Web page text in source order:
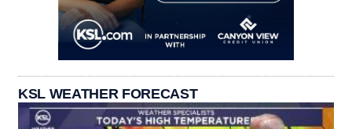
KSL WEATHER FORECAST